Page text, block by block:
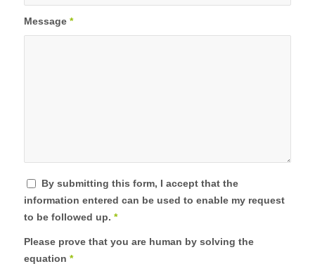
Message *
By submitting this form, I accept that the
information entered can be used to enable my request
to be followed up. *
Please prove that you are human by solving the
equation *